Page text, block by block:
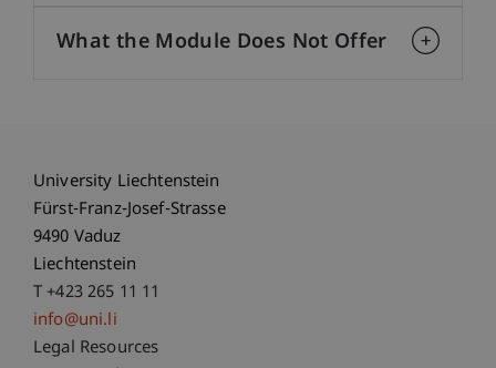
What the Module Does Not Offer
University Liechtenstein
Fürst-Franz-Josef-Strasse
9490 Vaduz
Liechtenstein
T +423 265 11 11
info@uni.li
Fußzeile Rechtliche Hinweise
Legal Resources